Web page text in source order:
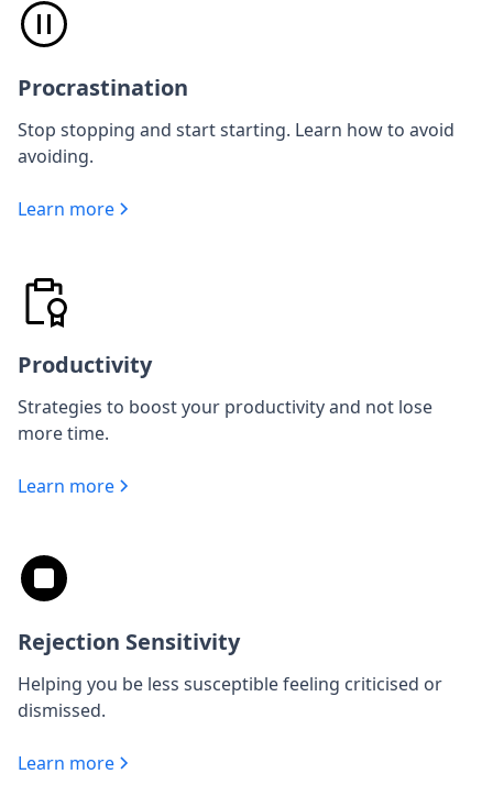
Procrastination
Stop stopping and start starting. Learn how to avoid
avoiding.
Learn more
Productivity
Strategies to boost your productivity and not lose
more time.
Learn more
Rejection Sensitivity
Helping you be less susceptible feeling criticised or
dismissed.
Learn more